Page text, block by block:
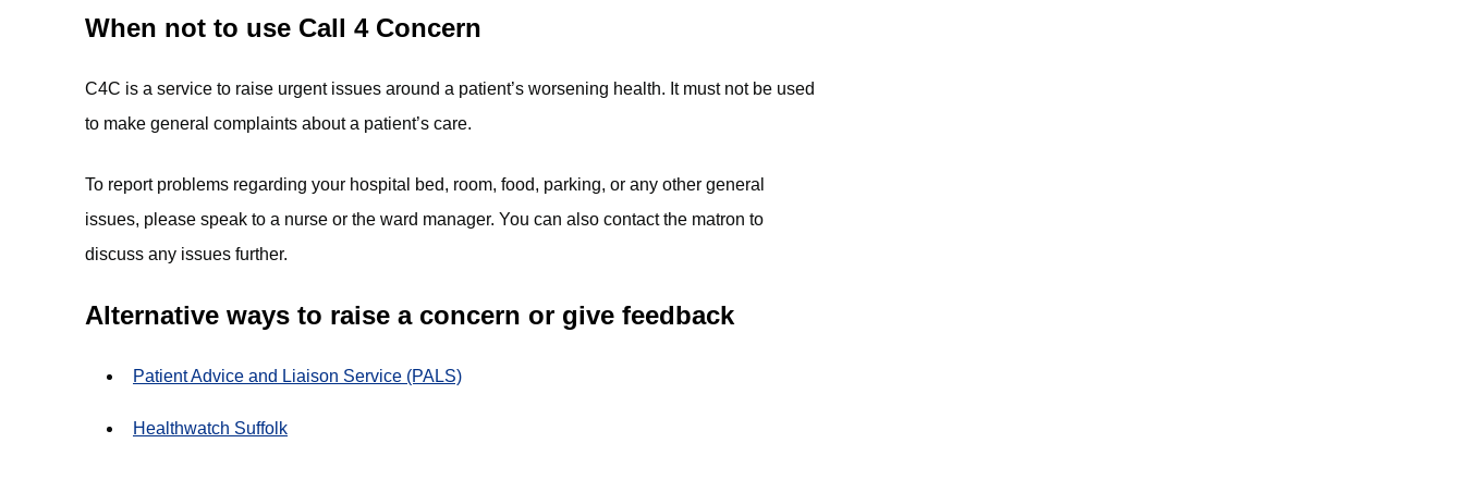
When not to use Call 4 Concern
C4C is a service to raise urgent issues around a patient’s worsening health. It must not be used
to make general complaints about a patient’s care.
To report problems regarding your hospital bed, room, food, parking, or any other general
issues, please speak to a nurse or the ward manager. You can also contact the matron to
discuss any issues further.
Alternative ways to raise a concern or give feedback
Patient Advice and Liaison Service (PALS)
Healthwatch Suffolk